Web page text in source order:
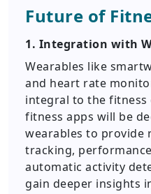
Future of
1. Integration with
Wearables like
and heart rate
integral to the fitness
fitness apps will be
wearables to provide
tracking,
automatic activity
gain deeper insights